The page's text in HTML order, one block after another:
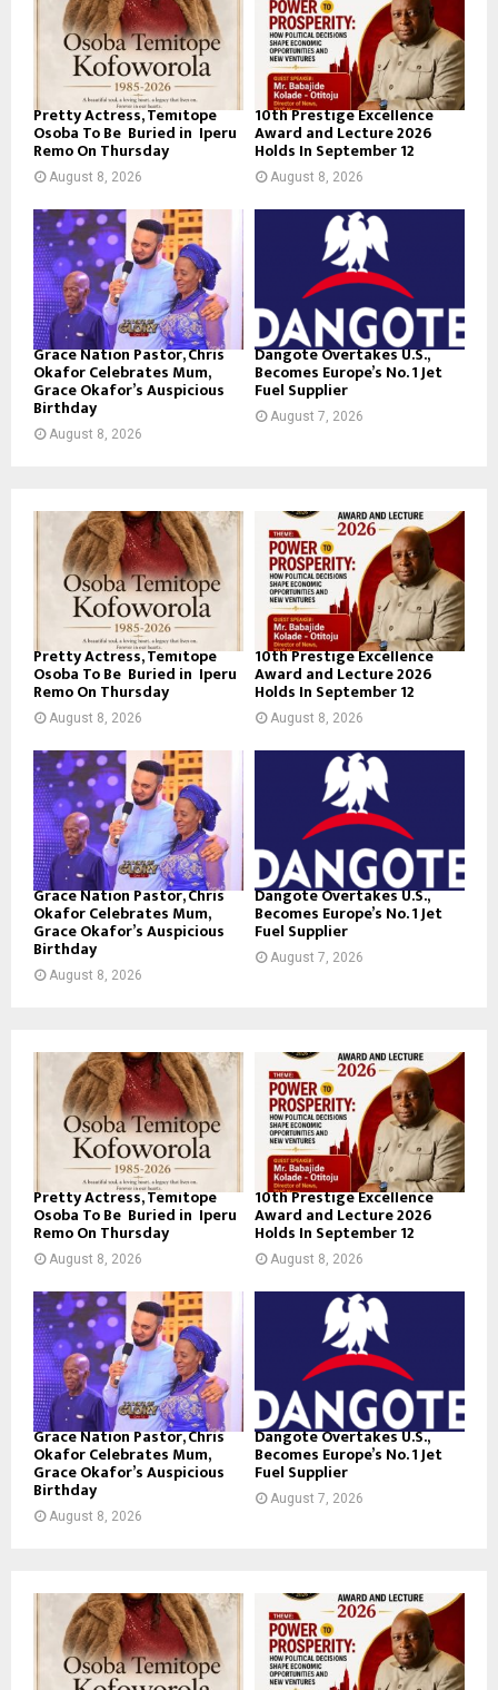
Pretty Actress, Temitope
Osoba To Be Buried in Iperu
Remo On Thursday
August 8, 2026
10th Prestige Excellence
Award and Lecture 2026
Holds In September 12
August 8, 2026
Grace Nation Pastor, Chris
Okafor Celebrates Mum,
Grace Okafor’s Auspicious
Birthday
August 8, 2026
Dangote Overtakes U.S.,
Becomes Europe’s No. 1 Jet
Fuel Supplier
August 7, 2026
Pretty Actress, Temitope
Osoba To Be Buried in Iperu
Remo On Thursday
August 8, 2026
10th Prestige Excellence
Award and Lecture 2026
Holds In September 12
August 8, 2026
Grace Nation Pastor, Chris
Okafor Celebrates Mum,
Grace Okafor’s Auspicious
Birthday
August 8, 2026
Dangote Overtakes U.S.,
Becomes Europe’s No. 1 Jet
Fuel Supplier
August 7, 2026
Pretty Actress, Temitope
Osoba To Be Buried in Iperu
Remo On Thursday
August 8, 2026
10th Prestige Excellence
Award and Lecture 2026
Holds In September 12
August 8, 2026
Grace Nation Pastor, Chris
Okafor Celebrates Mum,
Grace Okafor’s Auspicious
Birthday
August 8, 2026
Dangote Overtakes U.S.,
Becomes Europe’s No. 1 Jet
Fuel Supplier
August 7, 2026